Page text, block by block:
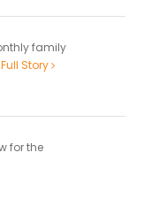
family
Full Story
for the